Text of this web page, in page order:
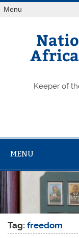
Skip
toMenu
Keeper of
MENU
Tag:freedom